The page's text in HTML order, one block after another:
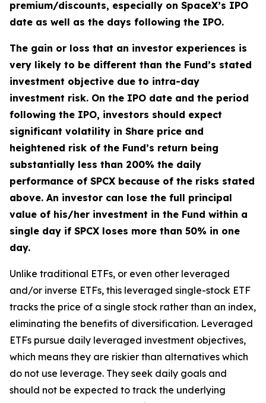
premium/discounts, especially on SpaceX’s IPO
date as well as the days following the IPO.
The gain or loss that an investor experiences is
very likely to be different than the Fund’s stated
investment objective due to intra-day
investment risk. On the IPO date and the period
following the IPO, investors should expect
significant volatility in Share price and
heightened risk of the Fund’s return being
substantially less than 200% the daily
performance of SPCX because of the risks stated
above. An investor can lose the full principal
value of his/her investment in the Fund within a
single day if SPCX loses more than 50% in one
day.
Unlike traditional ETFs, or even other leveraged
and/or inverse ETFs, this leveraged single-stock ETF
tracks the price of a single stock rather than an index,
eliminating the benefits of diversification. Leveraged
ETFs pursue daily leveraged investment objectives,
which means they are riskier than alternatives which
do not use leverage. They seek daily goals and
should not be expected to track the underlying